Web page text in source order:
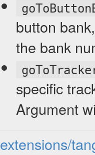
button
the bank
specific
Argument
extensions/